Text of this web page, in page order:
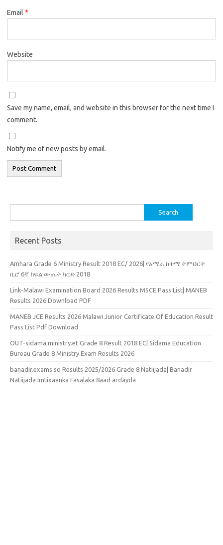
Email *
Website
Save my name, email, and website in this browser for the next time I
comment.
Notify me of new posts by email.
for:
Recent Posts
Amhara Grade 6 Ministry Result 2018 EC/ 2026| የአማራ ከተማ ትምህርት
ቢሮ 6ኛ ክፍል ውጤት ካርድ 2018
Link-Malawi Examination Board 2026 Results MSCE Pass List| MANEB
Results 2026 Download PDF
MANEB JCE Results 2026 Malawi Junior Certificate Of Education Result
Pass List Pdf Download
OUT-sidama.ministry.et Grade 8 Result 2018 EC| Sidama Education
Bureau Grade 8 Ministry Exam Results 2026
banadir.exams.so Results 2025/2026 Grade 8 Natiijada| Banadir
Natiijada Imtixaanka Fasalaka 8aad ardayda